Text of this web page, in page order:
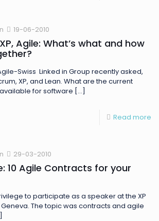
19-06-2010
Agile: What’s what and how
Swiss Linked in Group recently asked,
XP, and Lean. What are the current
for software […]
Read more
29-03-2010
10 Agile Contracts for your
to participate as a speaker at the XP
The topic was contracts and agile